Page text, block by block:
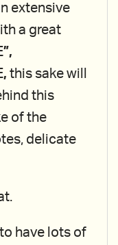
extensive
a great
this sake will
this
of the
delicate
have lots of